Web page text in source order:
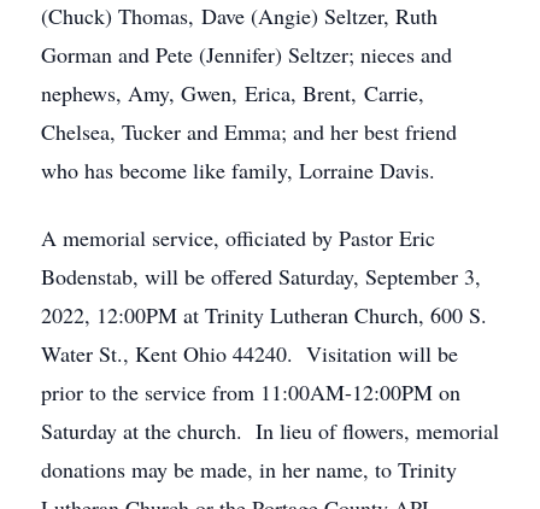
(Chuck) Thomas, Dave (Angie) Seltzer, Ruth
Gorman and Pete (Jennifer) Seltzer; nieces and
nephews, Amy, Gwen, Erica, Brent, Carrie,
Chelsea, Tucker and Emma; and her best friend
who has become like family, Lorraine Davis.
A memorial service, officiated by Pastor Eric
Bodenstab, will be offered Saturday, September 3,
2022, 12:00PM at Trinity Lutheran Church, 600 S.
Water St., Kent Ohio 44240. Visitation will be
prior to the service from 11:00AM-12:00PM on
Saturday at the church. In lieu of flowers, memorial
donations may be made, in her name, to Trinity